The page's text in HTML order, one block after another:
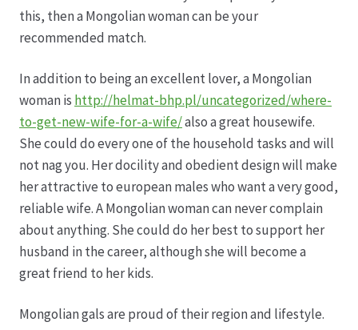
Produktion
Shop
Speise- & Zierkürbisse aus eigener Produktion
Team
Trauerfloristik
Unser Betrieb
this, then a Mongolian woman can be your
recommended match.
In addition to being an excellent lover, a Mongolian
woman is http://helmat-bhp.pl/uncategorized/where-
to-get-new-wife-for-a-wife/also a great housewife.
She could do every one of the household tasks and will
not nag you. Her docility and obedient design will make
her attractive to european males who want a very good,
reliable wife. A Mongolian woman can never complain
about anything. She could do her best to support her
husband in the career, although she will become a
great friend to her kids.
Mongolian gals are proud of their region and lifestyle.